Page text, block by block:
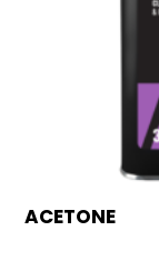
ACETONE